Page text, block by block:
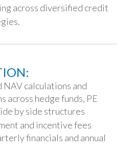
across diversified credit
NAV calculations and
across hedge funds, PE
by side structures
and incentive fees
financials and annual